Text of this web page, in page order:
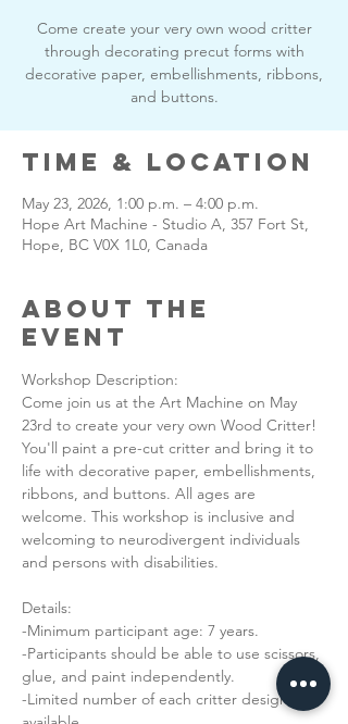
Come create your very own wood critter
through decorating precut forms with
decorative paper, embellishments, ribbons,
and buttons.
Time & Location
May 23, 2026, 1:00 p.m. – 4:00 p.m.
Hope Art Machine - Studio A, 357 Fort St,
Hope, BC V0X 1L0, Canada
About the
Event
Workshop Description:
Come join us at the Art Machine on May
23rd to create your very own Wood Critter!
You'll paint a pre-cut critter and bring it to
life with decorative paper, embellishments,
ribbons, and buttons. All ages are
welcome. This workshop is inclusive and
welcoming to neurodivergent individuals
and persons with disabilities.
Details:
-Minimum participant age: 7 years.
-Participants should be able to use scissors,
glue, and paint independently.
-Limited number of each critter design is